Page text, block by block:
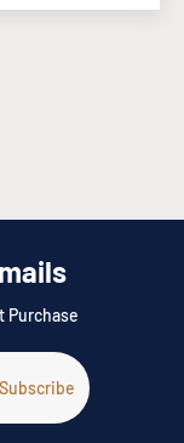
of the
Purchase